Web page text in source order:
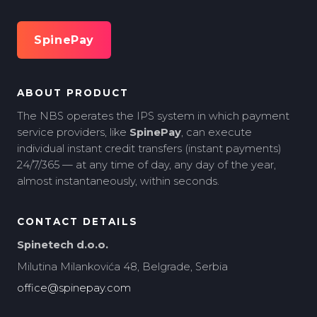
SpinePay
ABOUT PRODUCT
The NBS operates the IPS system in which payment
service providers, like SpinePay, can execute
individual instant credit transfers (instant payments)
24/7/365 — at any time of day, any day of the year,
almost instantaneously, within seconds.
CONTACT DETAILS
Spinetech d.o.o.
Milutina Milankovića 48, Belgrade, Serbia
office@spinepay.com